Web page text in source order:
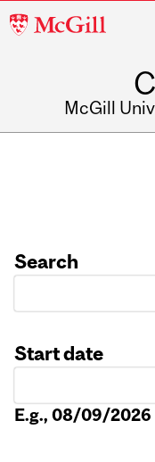
McGill
McGill
Search
Start date
E.g., 08/09/2026